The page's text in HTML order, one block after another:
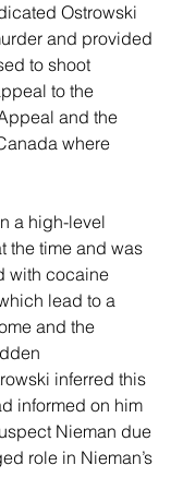
Ostrowski
and provided
to shoot
to the
and the
where
a high-level
the time and was
with cocaine
lead to a
and the
inferred this
informed on him
Nieman due
role in Nieman’s